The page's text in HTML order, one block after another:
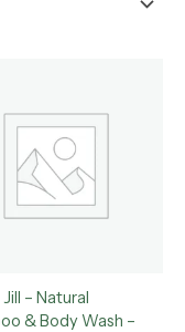
Jill – Natural
& Body Wash –